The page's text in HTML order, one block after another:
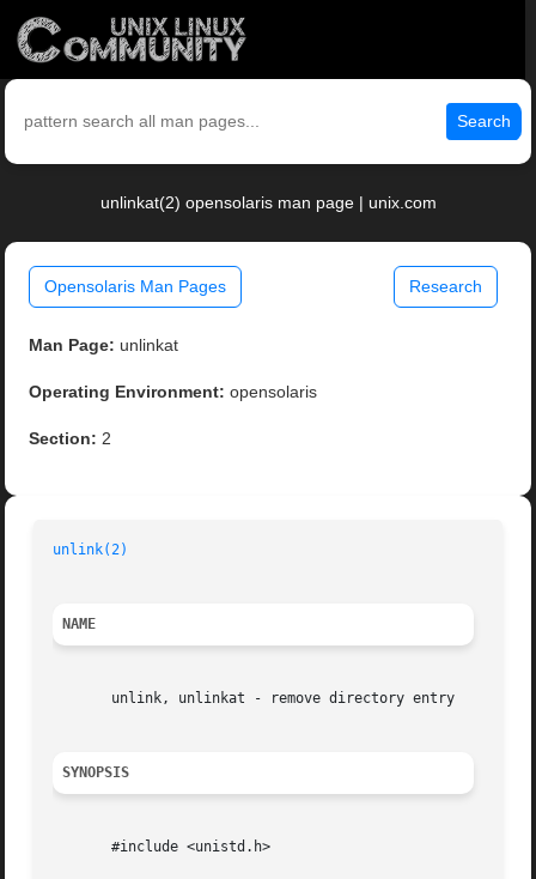
Search
unlinkat(2) opensolaris man page | unix.com
Opensolaris Man Pages Research
Man Page: unlinkat
Operating Environment: opensolaris
Section: 2
unlink(2)
NAME
       unlink, unlinkat - remove directory entry
SYNOPSIS
       #include <unistd.h>